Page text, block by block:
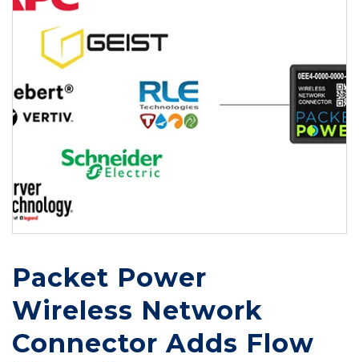
Packet Power
Wireless Network
Connector Adds Flow